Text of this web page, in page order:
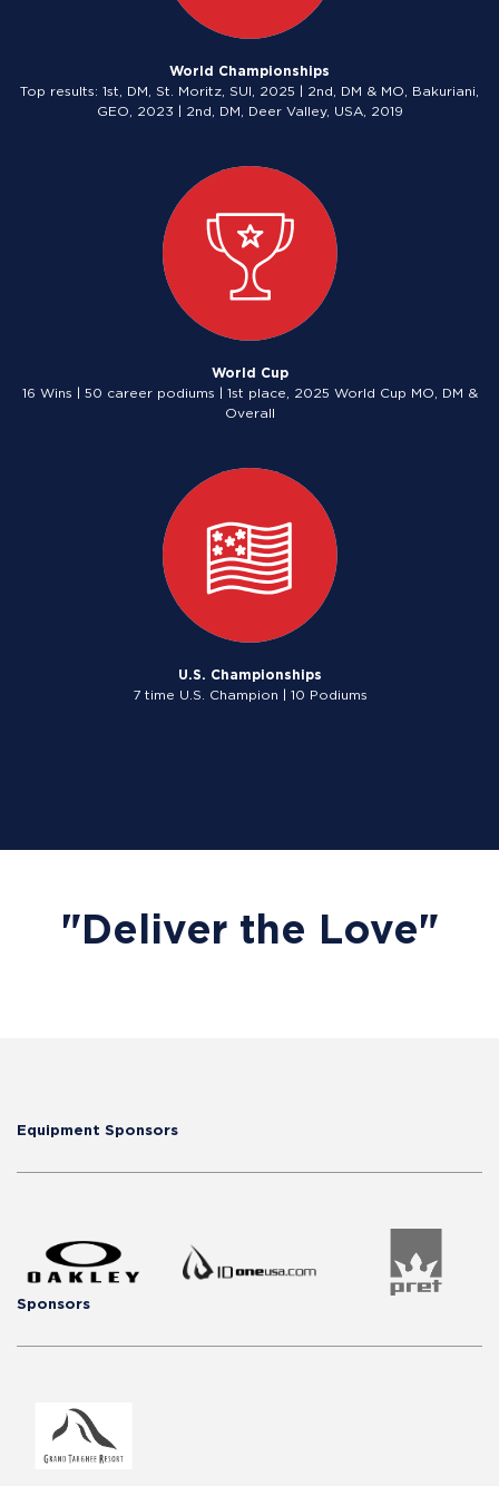
World Championships
Top results: 1st, DM, St. Moritz, SUI, 2025 | 2nd, DM & MO, Bakuriani,
GEO, 2023 | 2nd, DM, Deer Valley, USA, 2019
World Cup
16 Wins | 50 career podiums | 1st place, 2025 World Cup MO, DM &
Overall
U.S. Championships
7 time U.S. Champion | 10 Podiums
"Deliver the Love"
Equipment Sponsors
Sponsors